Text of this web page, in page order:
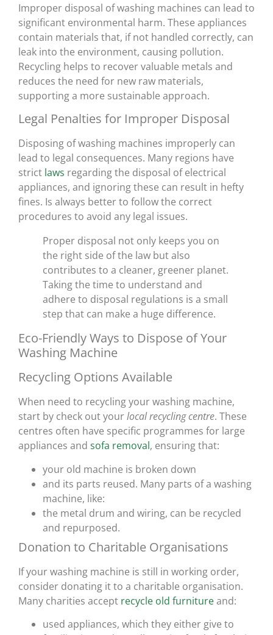
Improper disposal of washing machines can lead to
significant environmental harm. These appliances
contain materials that, if not handled correctly, can
leak into the environment, causing pollution.
Recycling helps to recover valuable metals and
reduces the need for new raw materials,
supporting a more sustainable approach.
Legal Penalties for Improper Disposal
Disposing of washing machines improperly can
lead to legal consequences. Many regions have
strict laws regarding the disposal of electrical
appliances, and ignoring these can result in hefty
fines. Is always better to follow the correct
procedures to avoid any legal issues.
Proper disposal not only keeps you on
the right side of the law but also
contributes to a cleaner, greener planet.
Taking the time to understand and
adhere to disposal regulations is a small
step that can make a huge difference.
Eco-Friendly Ways to Dispose of Your
Washing Machine
Recycling Options Available
When need to recycling your washing machine,
start by check out yourlocal recycling centre. These
centres often have specific programmes for large
appliances and sofa removal, ensuring that:
your old machine is broken down
and its parts reused. Many parts of a washing
machine, like:
the metal drum and wiring, can be recycled
and repurposed.
Donation to Charitable Organisations
If your washing machine is still in working order,
consider donating it to a charitable organisation.
Many charities accept recycle old furnitureand:
used appliances, which they either give to